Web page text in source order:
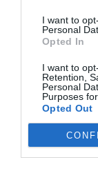
I want to
Personal
Opted In
I want to
Retention,
Personal
Purposes
Opted Out
HUMREP
The
female genital